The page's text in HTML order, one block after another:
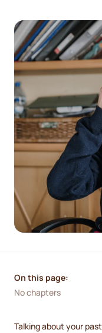
On this page:
No chapters
Talking about your